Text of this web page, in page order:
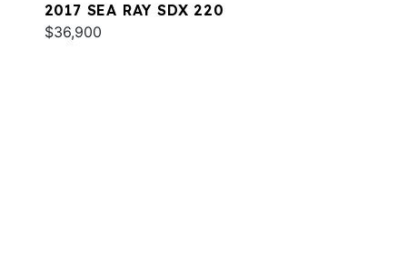
2017 SEA RAY SDX 220
$36,900